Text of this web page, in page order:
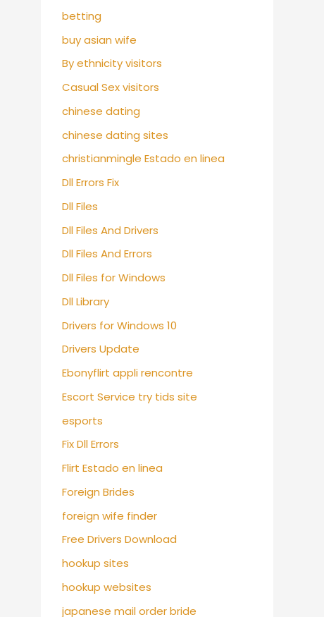
betting
buy asian wife
By ethnicity visitors
Casual Sex visitors
chinese dating
chinese dating sites
christianmingle Estado en linea
Dll Errors Fix
Dll Files
Dll Files And Drivers
Dll Files And Errors
Dll Files for Windows
Dll Library
Drivers for Windows 10
Drivers Update
Ebonyflirt appli rencontre
Escort Service try tids site
esports
Fix Dll Errors
Flirt Estado en linea
Foreign Brides
foreign wife finder
Free Drivers Download
hookup sites
hookup websites
japanese mail order bride